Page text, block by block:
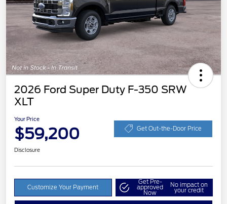
2026 Ford Super Duty F-350 SRW
XLT
Your Price
$59,200 Get Out-the-Door Price
Disclosure
Customize Your Payment
Get Pre-
approved
Now
No impact on
your credit